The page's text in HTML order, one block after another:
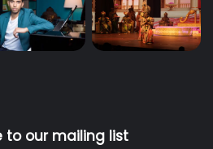
to our mailing list